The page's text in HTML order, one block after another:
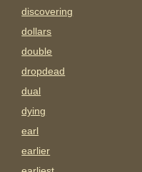
discovering
dollars
double
dropdead
dual
dying
earl
earlier